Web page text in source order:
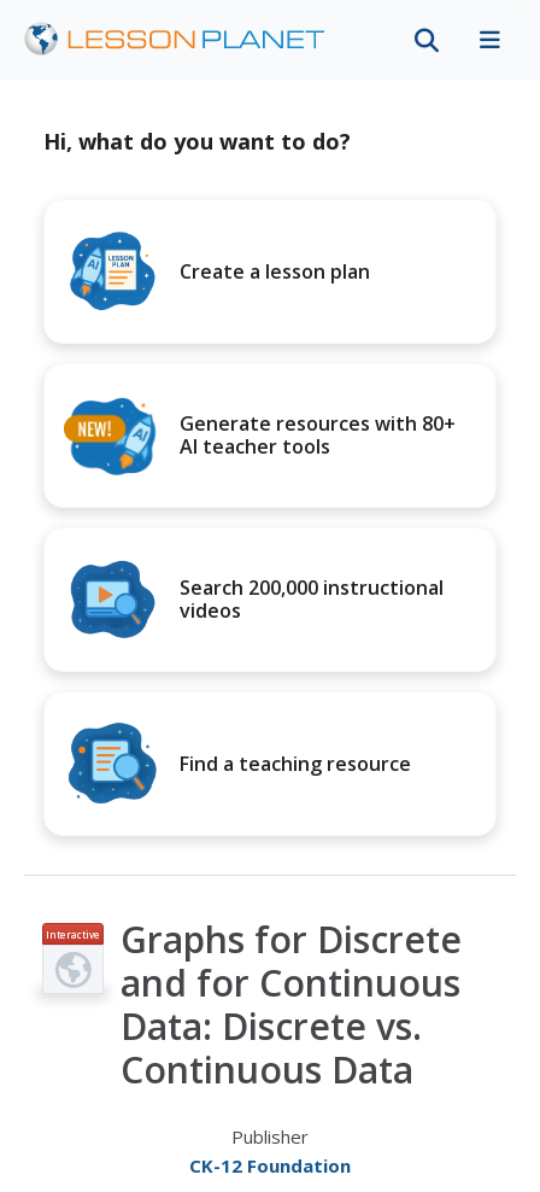
Hi, what do you want to do?
Create a lesson plan
Generate resources with 80+
AI teacher tools
Search 200,000 instructional
videos
Find a teaching resource
Interactive
Graphs for Discrete
and for Continuous
Data: Discrete vs.
Continuous Data
Publisher
CK-12 Foundation